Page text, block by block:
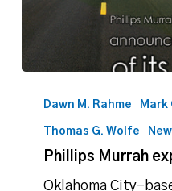
Murrah
into
Dallas
Dawn M. Rahme Mark
Thomas G. Wolfe
Phillips Murrah
Oklahoma City-